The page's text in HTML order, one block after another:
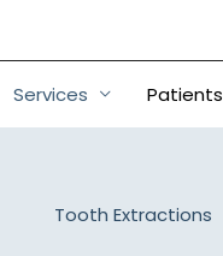
Services Patients
Tooth Extractions